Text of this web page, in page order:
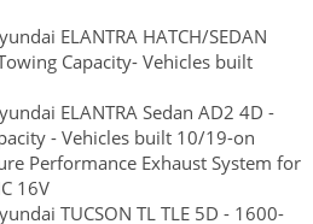
ELANTRA HATCH/SEDAN
Capacity- Vehicles built
ELANTRA Sedan AD2 4D -
- Vehicles built 10/19-on
Performance Exhaust System for
16V
TUCSON TL TLE 5D - 1600-